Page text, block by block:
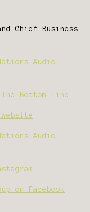
Chief Business
Audio
The Bottom Line
Audio
on Facebook